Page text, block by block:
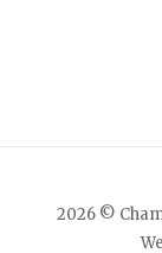
2026 ©